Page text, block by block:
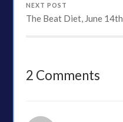
NEXT POST
The Beat Diet, June 14th
2 Comments